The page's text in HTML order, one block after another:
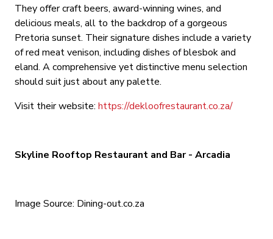
They offer craft beers, award-winning wines, and
delicious meals, all to the backdrop of a gorgeous
Pretoria sunset. Their signature dishes include a variety
of red meat venison, including dishes of blesbok and
eland. A comprehensive yet distinctive menu selection
should suit just about any palette.
Visit their website: https://dekloofrestaurant.co.za/
Skyline Rooftop Restaurant and Bar - Arcadia
Image Source: Dining-out.co.za